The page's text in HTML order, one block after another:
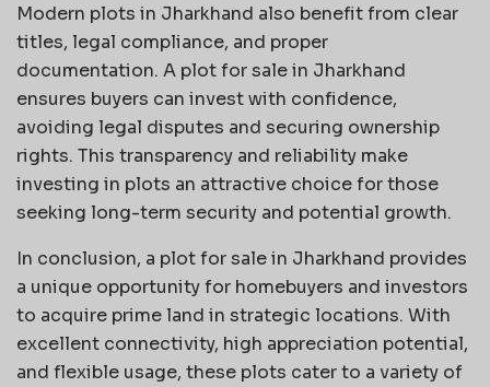
Modern plots in Jharkhand also benefit from clear
titles, legal compliance, and proper
documentation. A plot for sale in Jharkhand
ensures buyers can invest with confidence,
avoiding legal disputes and securing ownership
rights. This transparency and reliability make
investing in plots an attractive choice for those
seeking long-term security and potential growth.
In conclusion, a plot for sale in Jharkhand provides
a unique opportunity for homebuyers and investors
to acquire prime land in strategic locations. With
excellent connectivity, high appreciation potential,
and flexible usage, these plots cater to a variety of